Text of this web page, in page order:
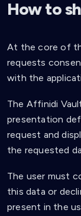
]
],
]
}
}
}
How to
At the core of
requests
with the
The Affinidi
presentation
request and
the requested
The user must
this data or
present in the